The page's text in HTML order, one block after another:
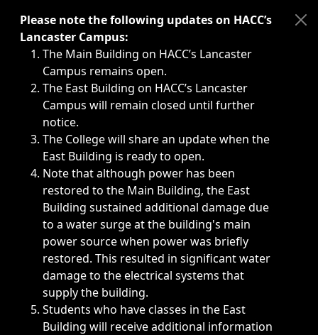
Immediate announcements, such as weather-related
Please note the following updates on HACC’s
Lancaster Campus:
The Main Building on HACC’s Lancaster
Campus remains open.
The East Building on HACC’s Lancaster
Campus will remain closed until further
notice.
The College will share an update when the
East Building is ready to open.
Note that although power has been
restored to the Main Building, the East
Building sustained additional damage due
to a water surge at the building's main
power source when power was briefly
restored. This resulted in significant water
damage to the electrical systems that
supply the building.
Students who have classes in the East
Building will receive additional information